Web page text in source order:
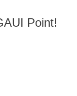
Point!